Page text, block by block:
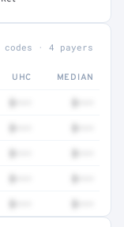
codes · 4 payers
UHC MEDIAN